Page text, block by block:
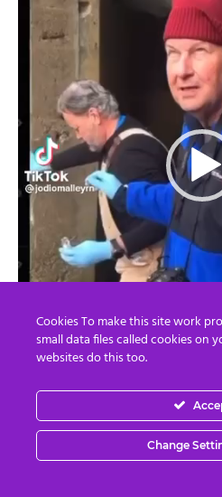
Cookies To make this site work
small data files called cookies on
websites do this too.
Change